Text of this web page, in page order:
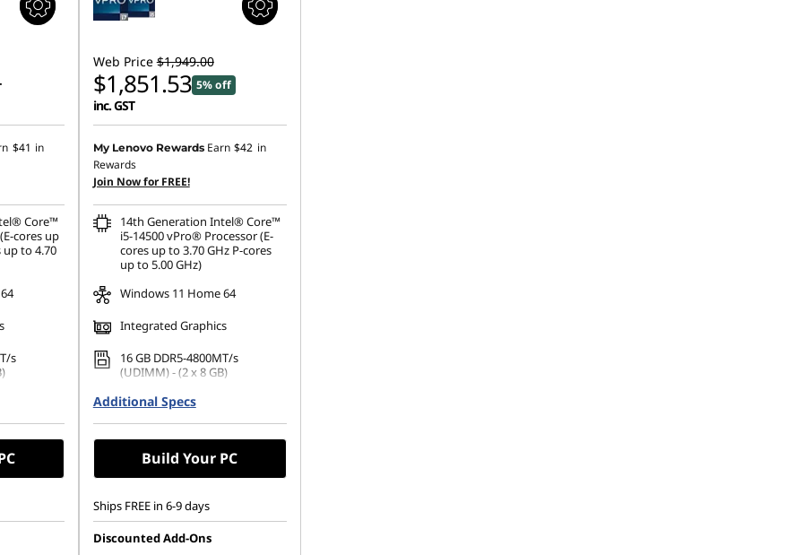
$41 in
Core™
cores up
up to 4.70
s
Web Price $1,949.00
$1,851.53 5% off
inc. GST
My Lenovo Rewards Earn $42 in
Rewards
Join Now for FREE!
14th Generation Intel® Core™
i5-14500 vPro® Processor (E-
cores up to 3.70 GHz P-cores
up to 5.00 GHz)
Windows 11 Home 64
Integrated Graphics
16 GB DDR5-4800MT/s
(UDIMM) - (2 x 8 GB)
No Storage Selection
Additional Specs
Build Your PC
Ships FREE in 6-9 days
Discounted Add-Ons